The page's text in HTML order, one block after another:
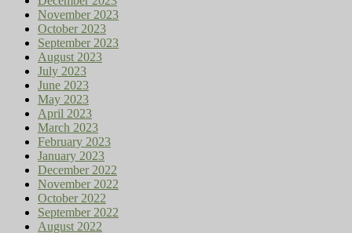
November 2023
October 2023
September 2023
August 2023
July 2023
June 2023
May 2023
April 2023
March 2023
February 2023
January 2023
December 2022
November 2022
October 2022
September 2022
August 2022